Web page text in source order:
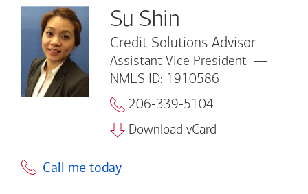
Su Shin
Credit Solutions Advisor
Assistant Vice President
NMLS ID: 1910586
206-339-5104
Download vCard
Call me today